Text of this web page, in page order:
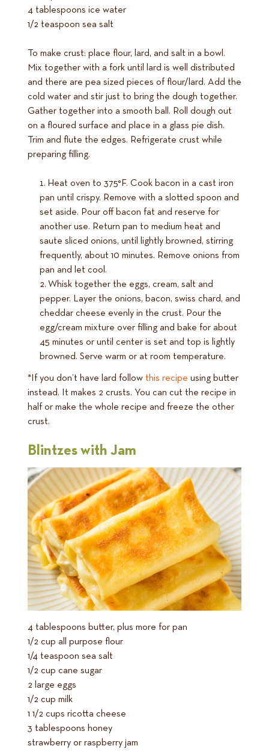
4 tablespoons ice water
1/2 teaspoon sea salt
To make crust: place flour, lard, and salt in a bowl.
Mix together with a fork until lard is well distributed
and there are pea sized pieces of flour/lard. Add the
cold water and stir just to bring the dough together.
Gather together into a smooth ball. Roll dough out
on a floured surface and place in a glass pie dish.
Trim and flute the edges. Refrigerate crust while
preparing filling.
Heat oven to 375°F. Cook bacon in a cast iron
pan until crispy. Remove with a slotted spoon and
set aside. Pour off bacon fat and reserve for
another use. Return pan to medium heat and
saute sliced onions, until lightly browned, stirring
frequently, about 10 minutes. Remove onions from
pan and let cool.
Whisk together the eggs, cream, salt and
pepper. Layer the onions, bacon, swiss chard, and
cheddar cheese evenly in the crust. Pour the
egg/cream mixture over filling and bake for about
45 minutes or until center is set and top is lightly
browned. Serve warm or at room temperature.
*If you don’t have lard follow this recipe using butter
instead. It makes 2 crusts. You can cut the recipe in
half or make the whole recipe and freeze the other
crust.
Blintzes with Jam
4 tablespoons butter, plus more for pan
1/2 cup all purpose flour
1/4 teaspoon sea salt
1/2 cup cane sugar
2 large eggs
1/2 cup milk
1 1/2 cups ricotta cheese
3 tablespoons honey
strawberry or raspberry jam